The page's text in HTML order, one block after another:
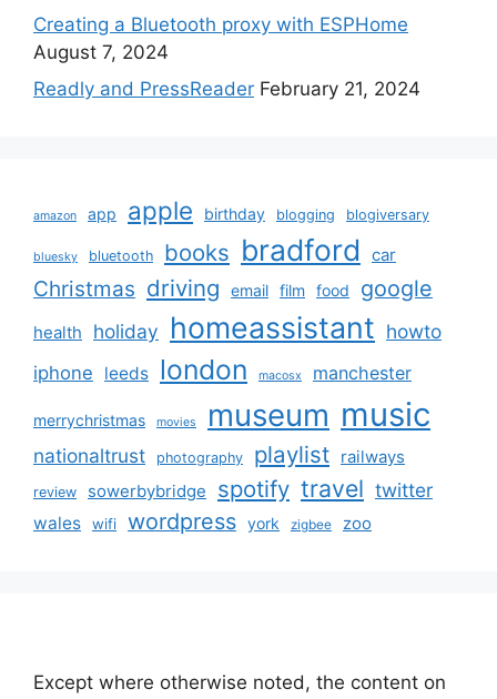
Creating a Bluetooth proxy with ESPHome
August 7, 2024
Readly and PressReader February 21, 2024
amazon app apple birthday blogging blogiversary
bluesky bluetooth books bradford car
Christmas driving email film food google
health holiday homeassistant howto
iphone leeds london macosx manchester
merrychristmas movies museum music
nationaltrust photography playlist railways
review sowerbybridge spotify travel twitter
wales wifi wordpress york zigbee zoo
Except where otherwise noted, the content on